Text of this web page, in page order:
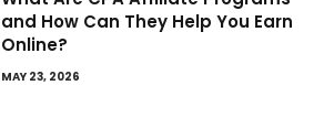
and How Can They Help You Earn
Online?
MAY 23, 2026